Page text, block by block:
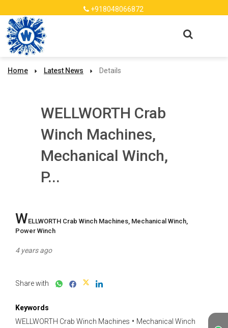
+918048066872
Home Latest News Details
WELLWORTH Crab
Winch Machines,
Mechanical Winch,
P...
WELLWORTH Crab Winch Machines, Mechanical Winch,
Power Winch
4 years ago
Share with
Keywords
WELLWORTH Crab Winch Machines
Mechanical Winch